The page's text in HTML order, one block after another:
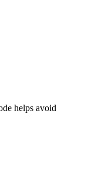
helps avoid